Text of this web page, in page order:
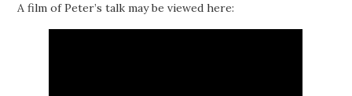
A film of Peter’s talk may be viewed here: